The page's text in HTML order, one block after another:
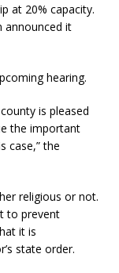
at 20% capacity.
announced it
hearing.
is pleased
the important
case,” the
religious or not.
to prevent
it is
state order.